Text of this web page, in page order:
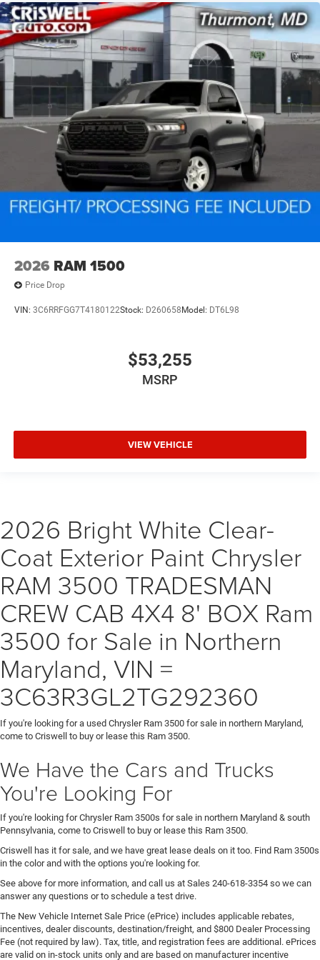
2026 RAM 1500
Price Drop
VIN: 3C6RRFGG7T4180122Stock: D260658 Model: DT6L98
$53,255
MSRP
VIEW VEHICLE
2026 Bright White Clear-
Coat Exterior Paint Chrysler
RAM 3500 TRADESMAN
CREW CAB 4X4 8' BOX Ram
3500 for Sale in Northern
Maryland, VIN =
3C63R3GL2TG292360
If you're looking for a used Chrysler Ram 3500 for sale in northern Maryland,
come to Criswell to buy or lease this Ram 3500.
We Have the Cars and Trucks
You're Looking For
If you're looking for Chrysler Ram 3500s for sale in northern Maryland & south
Pennsylvania, come to Criswell to buy or lease this Ram 3500.
Criswell has it for sale, and we have great lease deals on it too. Find Ram 3500s
in the color and with the options you're looking for.
See above for more information, and call us at Sales 240-618-3354 so we can
answer any questions or to schedule a test drive.
The New Vehicle Internet Sale Price (ePrice) includes applicable rebates,
incentives, dealer discounts, destination/freight, and $800 Dealer Processing
Fee (not required by law). Tax, title, and registration fees are additional. ePrices
are valid on in-stock units only and are based on manufacturer incentive